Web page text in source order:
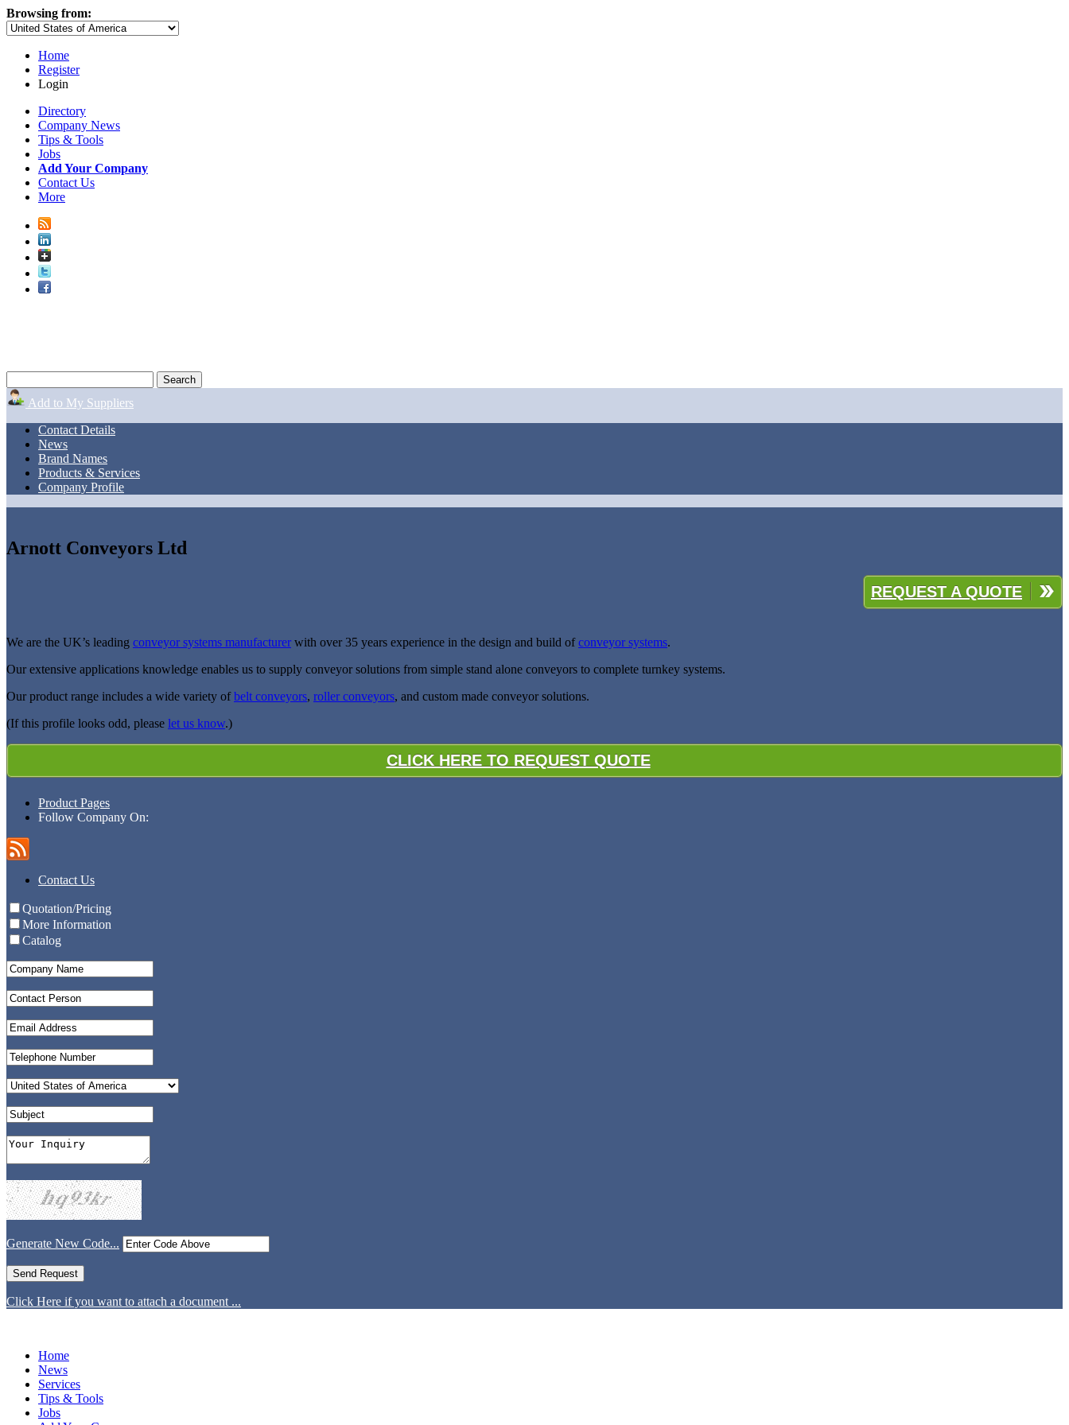
Browsing from:
Home
Register
Login
Directory
Company News
Tips & Tools
Jobs
Add Your Company
Contact Us
More
Add to My Suppliers
Contact Details
News
Brand Names
Products & Services
Company Profile
Arnott Conveyors Ltd
REQUEST A QUOTE
We are the UK’s leading conveyor systems manufacturer with over 35 years experience in the design and build ofconveyor systems.
Our extensive applications knowledge enables us to supply conveyor solutions from simple stand alone conveyors to complete turnkey systems.
Our product range includes a wide variety ofbelt conveyors, roller conveyors, and custom made conveyor solutions.
(If this profile looks odd, please let us know.)
CLICK HERE TO REQUEST QUOTE
Product Pages
Follow Company On:
Contact Us
Quotation/Pricing
More Information
Catalog
Generate New Code...
Click Here if you want to attach a document ...
Home
News
Services
Tips & Tools
Jobs